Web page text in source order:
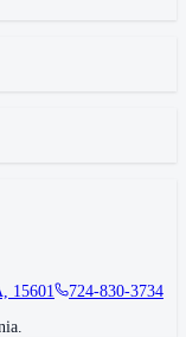
15601
724-830-3734